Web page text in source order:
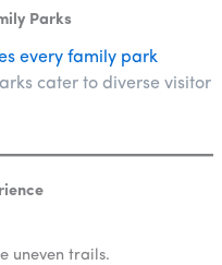
Parks
every family park
cater to diverse visitor
uneven trails.